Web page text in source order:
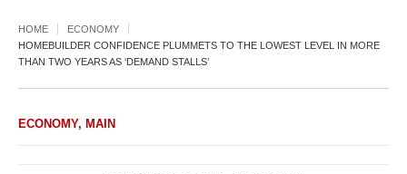
HOME
ECONOMY
HOMEBUILDER CONFIDENCE PLUMMETS TO THE LOWEST LEVEL IN MORE
THAN TWO YEARS AS ‘DEMAND STALLS’
ECONOMY, MAIN